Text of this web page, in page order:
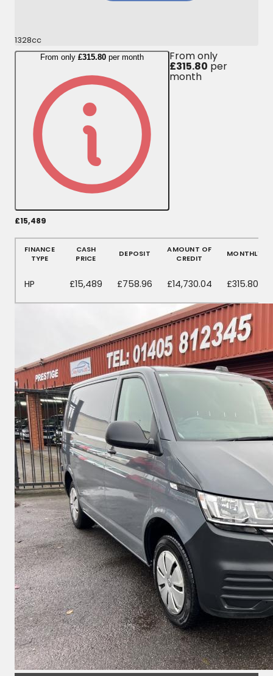
1328cc
From only£315.80per month From only
£315.80 per
month
£15,489
FINANCE
TYPE
CASH
PRICE
DEPOSIT
AMOUNT OF
CREDIT
MONTHLY
HP £15,489 £758.96 £14,730.04 £315.80